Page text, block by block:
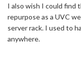
I also wish I could find
repurpose as a UVC
server rack. I used to
anywhere.